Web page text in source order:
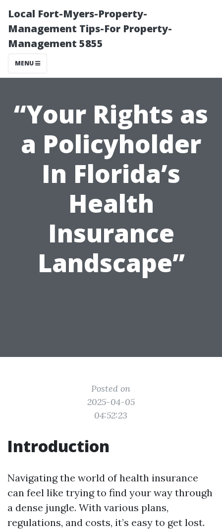
Local Fort-Myers-Property-
Management Tips-For Property-
Management 5855
MENU
“Your Rights as
a Policyholder
In Florida’s
Health
Insurance
Landscape”
Posted on
2025-04-05
04:52:23
Introduction
Navigating the world of health insurance
can feel like trying to find your way through
a dense jungle. With various plans,
regulations, and costs, it’s easy to get lost.